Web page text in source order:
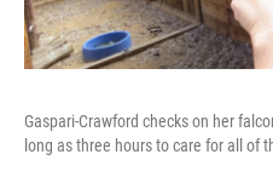
Gaspari-Crawford checks on her
long as three hours to care for all of